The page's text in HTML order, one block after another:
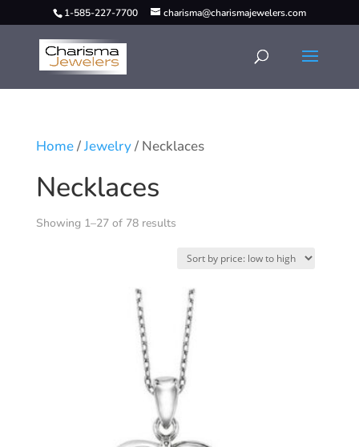
1-585-227-7700 charisma@charismajewelers.com
Home/Jewelry/ Necklaces
Necklaces
Showing 1–27 of 78 results